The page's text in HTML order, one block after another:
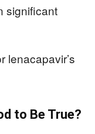
significant
lenacapavir’s
to Be True?